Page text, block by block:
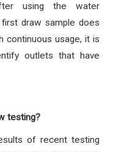
using the water
draw sample does
continuous usage, it is
outlets that have
testing?
of recent testing